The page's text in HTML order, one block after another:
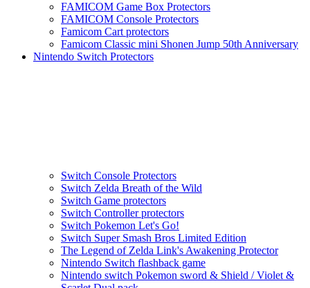
FAMICOM Game Box Protectors
FAMICOM Console Protectors
Famicom Cart protectors
Famicom Classic mini Shonen Jump 50th Anniversary
Nintendo Switch Protectors
Switch Console Protectors
Switch Zelda Breath of the Wild
Switch Game protectors
Switch Controller protectors
Switch Pokemon Let's Go!
Switch Super Smash Bros Limited Edition
The Legend of Zelda Link's Awakening Protector
Nintendo Switch flashback game
Nintendo switch Pokemon sword & Shield / Violet &